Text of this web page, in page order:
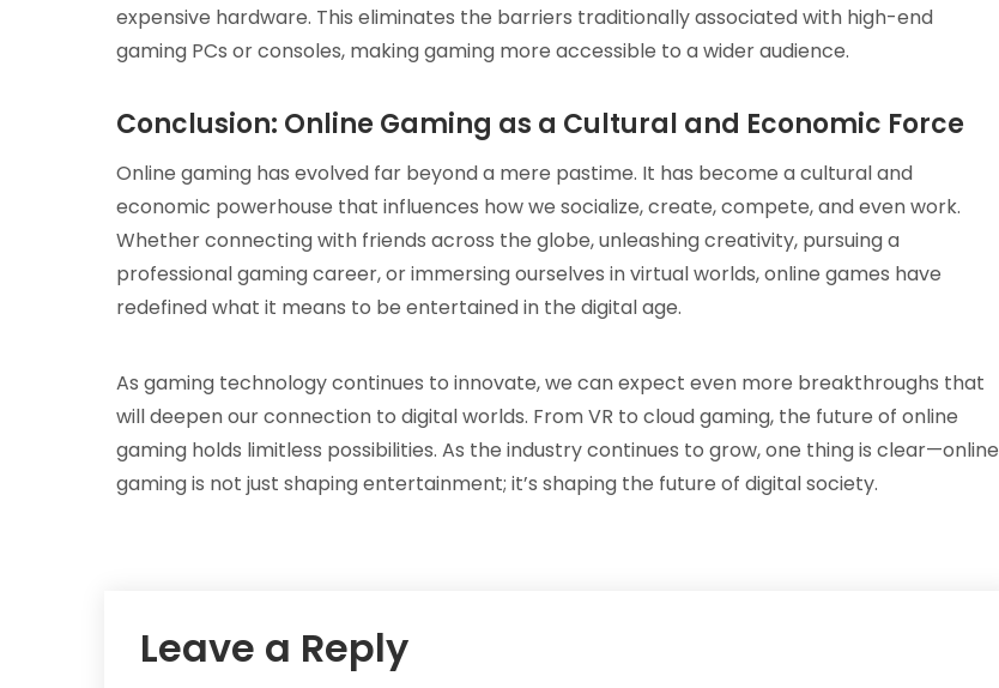
expensive hardware. This eliminates the barriers traditionally associated with high-end
gaming PCs or consoles, making gaming more accessible to a wider audience.
Conclusion: Online Gaming as a Cultural and Economic Force
Online gaming has evolved far beyond a mere pastime. It has become a cultural and
economic powerhouse that influences how we socialize, create, compete, and even work.
Whether connecting with friends across the globe, unleashing creativity, pursuing a
professional gaming career, or immersing ourselves in virtual worlds, online games have
redefined what it means to be entertained in the digital age.
As gaming technology continues to innovate, we can expect even more breakthroughs that
will deepen our connection to digital worlds. From VR to cloud gaming, the future of online
gaming holds limitless possibilities. As the industry continues to grow, one thing is clear—online
gaming is not just shaping entertainment; it’s shaping the future of digital society.
Leave a Reply